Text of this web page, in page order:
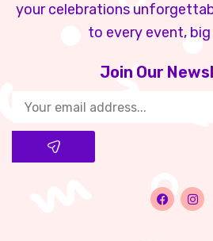
your celebrations
to every event, big
Join Our